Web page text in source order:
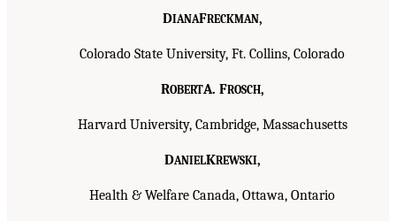
DIANAFRECKMAN,
Colorado State University, Ft. Collins, Colorado
ROBERTA. FROSCH,
Harvard University, Cambridge, Massachusetts
DANIELKREWSKI,
Health & Welfare Canada, Ottawa, Ontario